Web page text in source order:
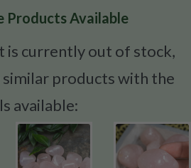
Available
is currently out of stock,
similar products with the
available: